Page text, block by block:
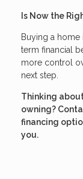
Is Now the
Buying a
term financial
more control
next step.
Thinking
owning?
financing
you.